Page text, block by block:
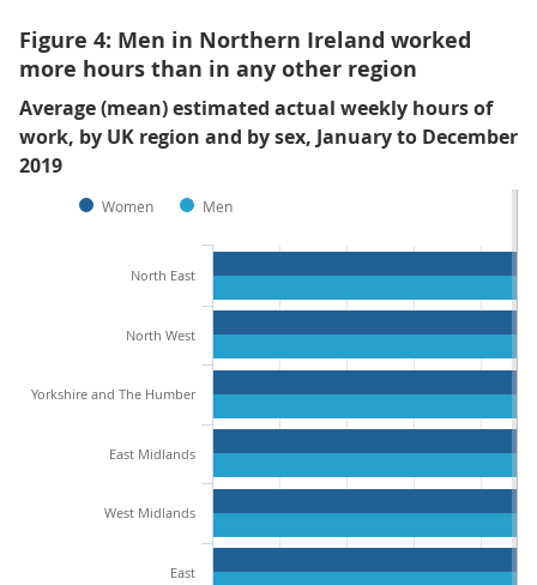
Figure 4: Men in Northern Ireland worked
more hours than in any other region
Average (mean) estimated actual weekly hours of
work, by UK region and by sex, January to December
2019
Women Men
North East
North West
Yorkshire and The Humber
East Midlands
West Midlands
East